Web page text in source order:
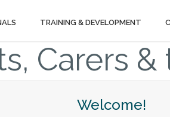
TRAINING & DEVELOPMENT
Carers
Welcome!